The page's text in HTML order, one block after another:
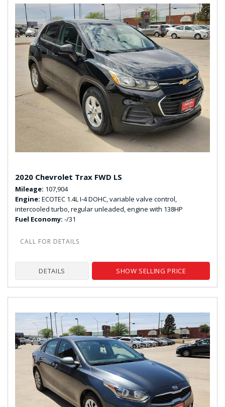
2020 Chevrolet Trax FWD LS
Mileage 107,904
Engine ECOTEC 1.4L I-4 DOHC, variable valve control,
intercooled turbo, regular unleaded, engine with 138HP
Fuel Economy -/31
DETAILS SHOW SELLING PRICE